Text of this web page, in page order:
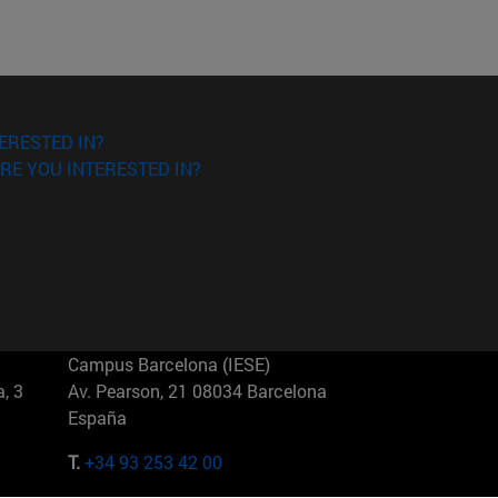
IN?
YOU INTERESTED IN?
3
Campus Barcelona (IESE)
Av. Pearson, 21 08034 Barcelona
España
T.+34 93 253 42 00